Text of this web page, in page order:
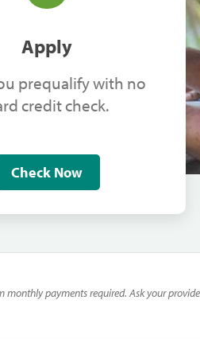
Apply
prequalify with no
credit check.
Check Now
payments required. Ask your